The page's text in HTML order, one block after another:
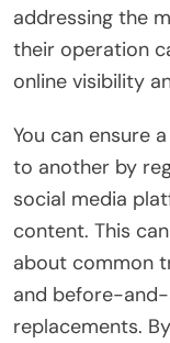
addressing the
their operation
online visibility
You can ensure
to another by
social media
content. This
about common
and before-
replacements.